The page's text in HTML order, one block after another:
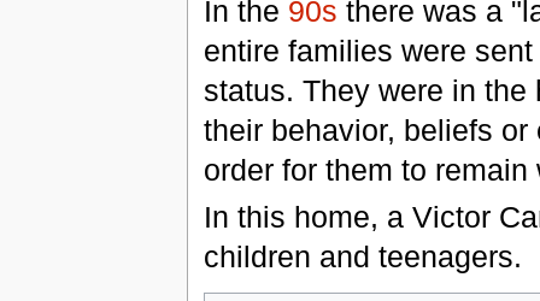
In the 90s there was a
entire families were
status. They were in
their behavior, beliefs
order for them to
In this home, a Victor
children and teenagers.